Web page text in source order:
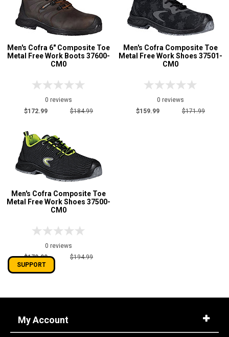
Men's Cofra 6" Composite Toe
Metal Free Work Boots 37600-
CM0
0 reviews
$172.99
$184.99
Men's Cofra Composite Toe
Metal Free Work Shoes 37501-
CM0
0 reviews
$159.99
$171.99
Men's Cofra Composite Toe
Metal Free Work Shoes 37500-
CM0
0 reviews
$179.99
$194.99
My Account
SUPPORT